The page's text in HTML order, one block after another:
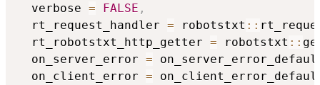
  verbose
= FALSE ,
  rt_request_handler
= robotstxt ::
  rt_robotstxt_http_getter
= robotstxt ::
  on_server_error
=
  on_client_error
=